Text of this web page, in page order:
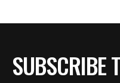
SUBSCRIBE